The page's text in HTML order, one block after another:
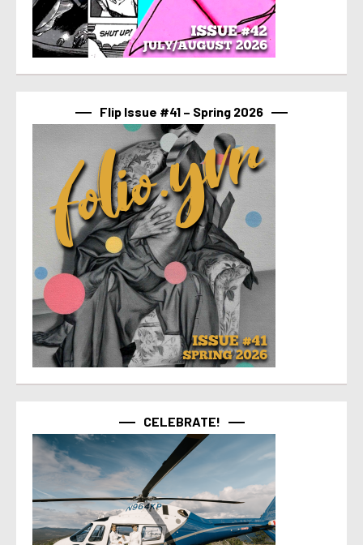
Flip Issue #41 – Spring 2026
CELEBRATE!